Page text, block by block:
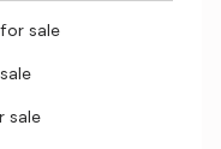
sale
sale